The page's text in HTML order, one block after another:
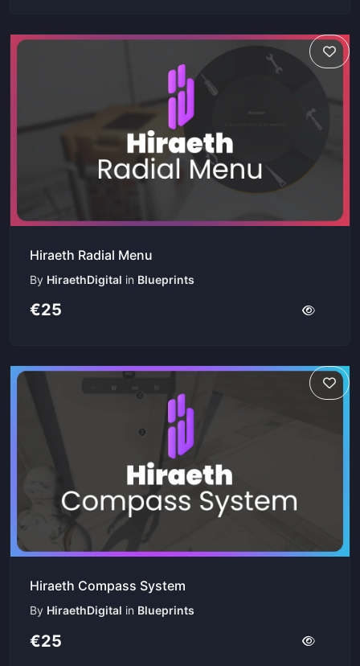
Hiraeth Radial Menu
By HiraethDigital in Blueprints
€25
Hiraeth Compass System
By HiraethDigital in Blueprints
€25